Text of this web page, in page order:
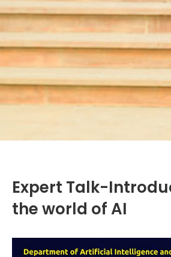
Expert Talk-
the world of AI